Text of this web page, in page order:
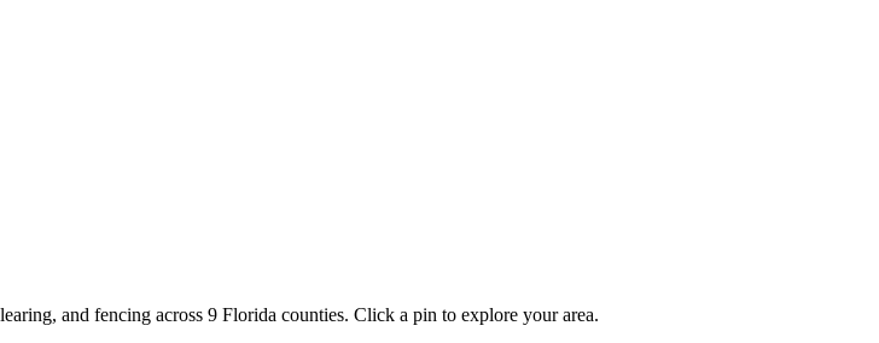
and fencing across 9 Florida counties. Click a pin to explore your area.